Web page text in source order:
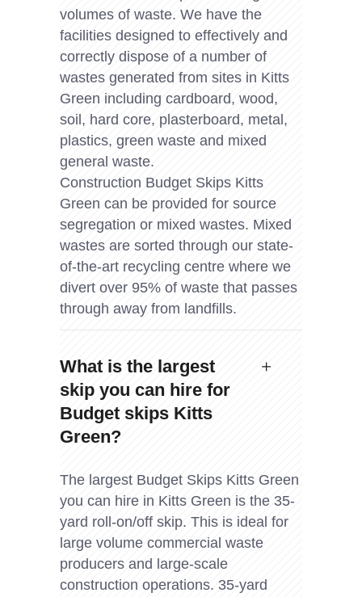
volumes of waste. We have the
facilities designed to effectively and
correctly dispose of a number of
wastes generated from sites in Kitts
Green including cardboard, wood,
soil, hard core, plasterboard, metal,
plastics, green waste and mixed
general waste.
Construction Budget Skips Kitts
Green can be provided for source
segregation or mixed wastes. Mixed
wastes are sorted through our state-
of-the-art recycling centre where we
divert over 95% of waste that passes
through away from landfills.
What is the largest
skip you can hire for
Budget skips Kitts
Green?
The largest Budget Skips Kitts Green
you can hire in Kitts Green is the 35-
yard roll-on/off skip. This is ideal for
large volume commercial waste
producers and large-scale
construction operations. 35-yard